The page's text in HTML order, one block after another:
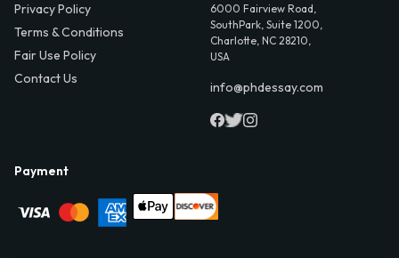
Privacy Policy
Terms & Conditions
Fair Use Policy
Contact Us
6000 Fairview Road,
SouthPark, Suite 1200,
Charlotte, NC 28210,
USA
info@phdessay.com
Payment